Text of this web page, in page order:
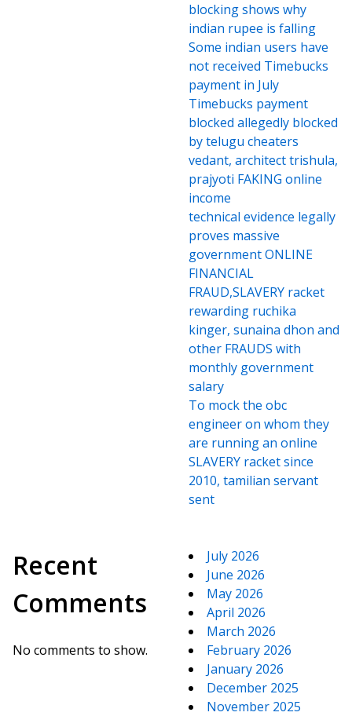
blocking shows why
indian rupee is falling
Some indian users have
not received Timebucks
payment in July
Timebucks payment
blocked allegedly blocked
by telugu cheaters
vedant, architect trishula,
prajyoti FAKING online
income
technical evidence legally
proves massive
government ONLINE
FINANCIAL
FRAUD,SLAVERY racket
rewarding ruchika
kinger, sunaina dhon and
other FRAUDS with
monthly government
salary
To mock the obc
engineer on whom they
are running an online
SLAVERY racket since
2010, tamilian servant
sent
Recent
Comments
No comments to show.
July 2026
June 2026
May 2026
April 2026
March 2026
February 2026
January 2026
December 2025
November 2025